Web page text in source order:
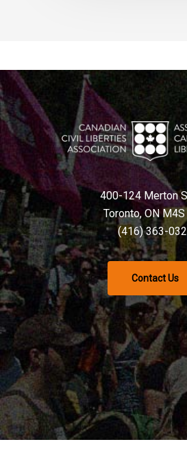
400-124 Merton
Toronto, ON
(416) 363-
Contact Us